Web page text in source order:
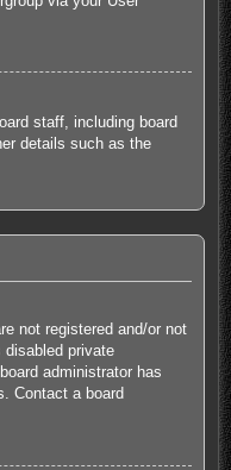
staff, including board
details such as the
not registered and/or not
disabled private
administrator has
Contact a board